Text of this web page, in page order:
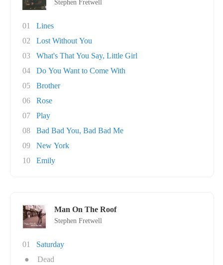
Stephen Fretwell
01
Lines
02
Lost Without You
03
What's That You Say, Little Girl
04
Do You Want to Come With
05
Brother
06
Rose
07
Play
08
Bad Bad You, Bad Bad Me
09
New York
10
Emily
Man On The Roof
Stephen Fretwell
01
Saturday
●
Dead